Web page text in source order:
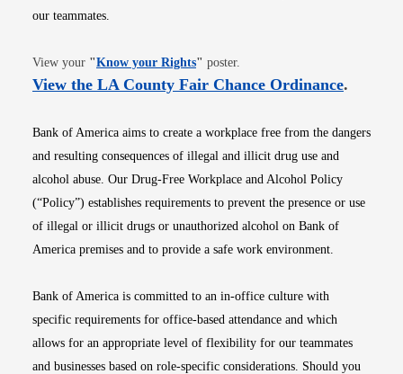
our teammates.
View your "Know your RightsOpens in new window
" poster.
View the LA County Fair Chance OrdinanceOpens
.
Bank of America aims to create a workplace free from the dangers
and resulting consequences of illegal and illicit drug use and
alcohol abuse. Our Drug-Free Workplace and Alcohol Policy
(“Policy”) establishes requirements to prevent the presence or use
of illegal or illicit drugs or unauthorized alcohol on Bank of
America premises and to provide a safe work environment.
Bank of America is committed to an in-office culture with
specific requirements for office-based attendance and which
allows for an appropriate level of flexibility for our teammates
and businesses based on role-specific considerations. Should you